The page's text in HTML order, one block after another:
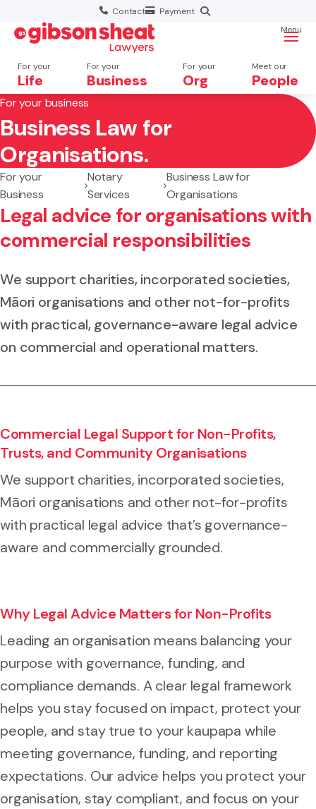
Contact Payment
For your
Life
For your
Business
For your
Org
Meet our
People
Menu
Search website
For your business
Business Law for
Organisations.
For your
Business
Notary
Services
Business Law for
Organisations
Legal advice for organisations with
commercial responsibilities
We support charities, incorporated societies,
Māori organisations and other not-for-profits
with practical, governance-aware legal advice
on commercial and operational matters.
Commercial Legal Support for Non-Profits,
Trusts, and Community Organisations
We support charities, incorporated societies,
Māori organisations and other not-for-profits
with practical legal advice that’s governance-
aware and commercially grounded.
Why Legal Advice Matters for Non-Profits
Leading an organisation means balancing your
purpose with governance, funding, and
compliance demands. A clear legal framework
helps you stay focused on impact, protect your
people, and stay true to your kaupapa while
meeting governance, funding, and reporting
expectations. Our advice helps you protect your
organisation, stay compliant, and focus on your